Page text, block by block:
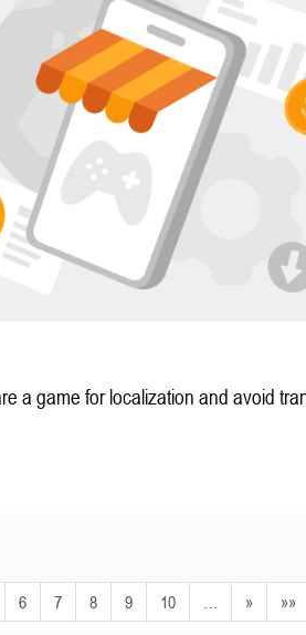
a game for localization and avoid
6 7 8 9 10 » »»